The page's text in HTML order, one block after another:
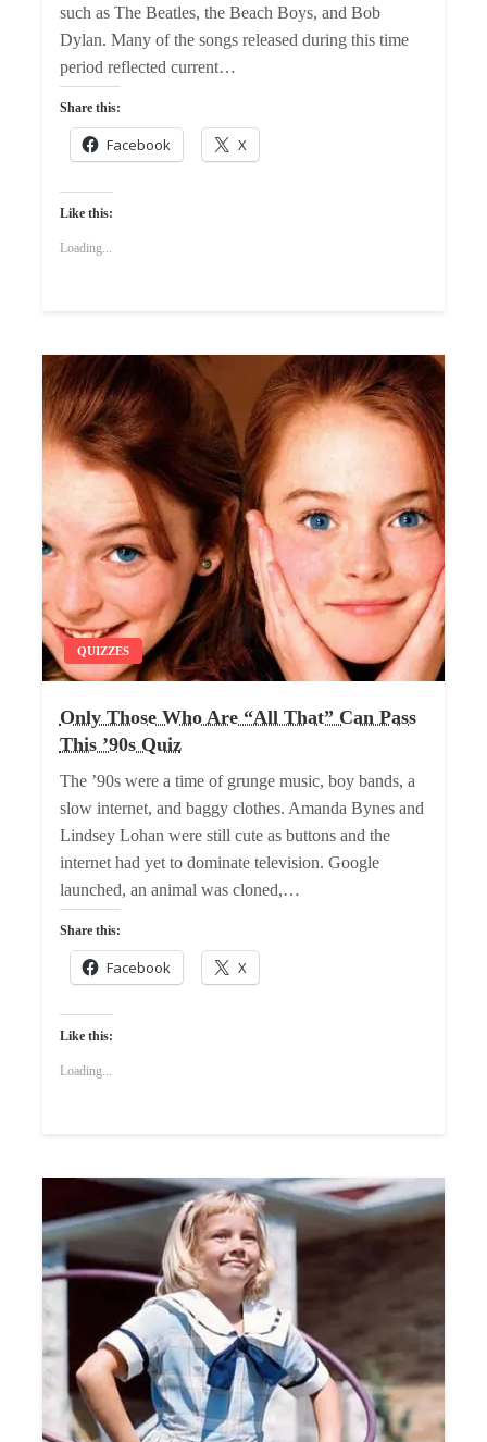
such as The Beatles, the Beach Boys, and Bob
Dylan. Many of the songs released during this time
period reflected current…
Share this:
Facebook X
Like this:
Loading...
QUIZZES
Only Those Who Are “All That” Can Pass
This ’90s Quiz
The ’90s were a time of grunge music, boy bands, a
slow internet, and baggy clothes. Amanda Bynes and
Lindsey Lohan were still cute as buttons and the
internet had yet to dominate television. Google
launched, an animal was cloned,…
Share this:
Facebook X
Like this:
Loading...